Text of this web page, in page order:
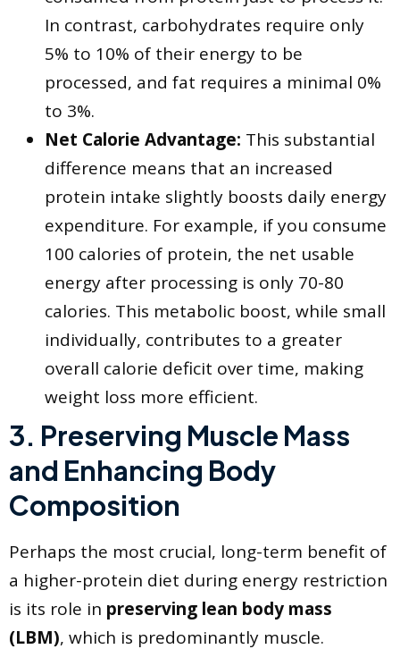
In contrast, carbohydrates require only
5% to 10% of their energy to be
processed, and fat requires a minimal 0%
to 3%.
Net Calorie Advantage: This substantial
difference means that an increased
protein intake slightly boosts daily energy
expenditure. For example, if you consume
100 calories of protein, the net usable
energy after processing is only 70-80
calories. This metabolic boost, while small
individually, contributes to a greater
overall calorie deficit over time, making
weight loss more efficient.
​3. Preserving Muscle Mass
and Enhancing Body
Composition
​Perhaps the most crucial, long-term benefit of
a higher-protein diet during energy restriction
is its role in preserving lean body mass
(LBM), which is predominantly muscle.